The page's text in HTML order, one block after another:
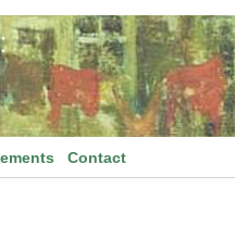
Contact